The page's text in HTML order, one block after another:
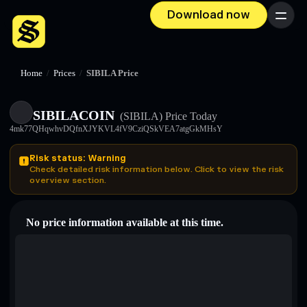
Download now Menu
Home / Prices / SIBILA Price
SIBILACOIN (SIBILA) Price Today
4mk77QHqwhvDQfnXJYKVL4fV9CziQSkVEA7atgGkMHsY
Risk status: Warning
Check detailed risk information below. Click to view the risk
overview section.
No price information available at this time.